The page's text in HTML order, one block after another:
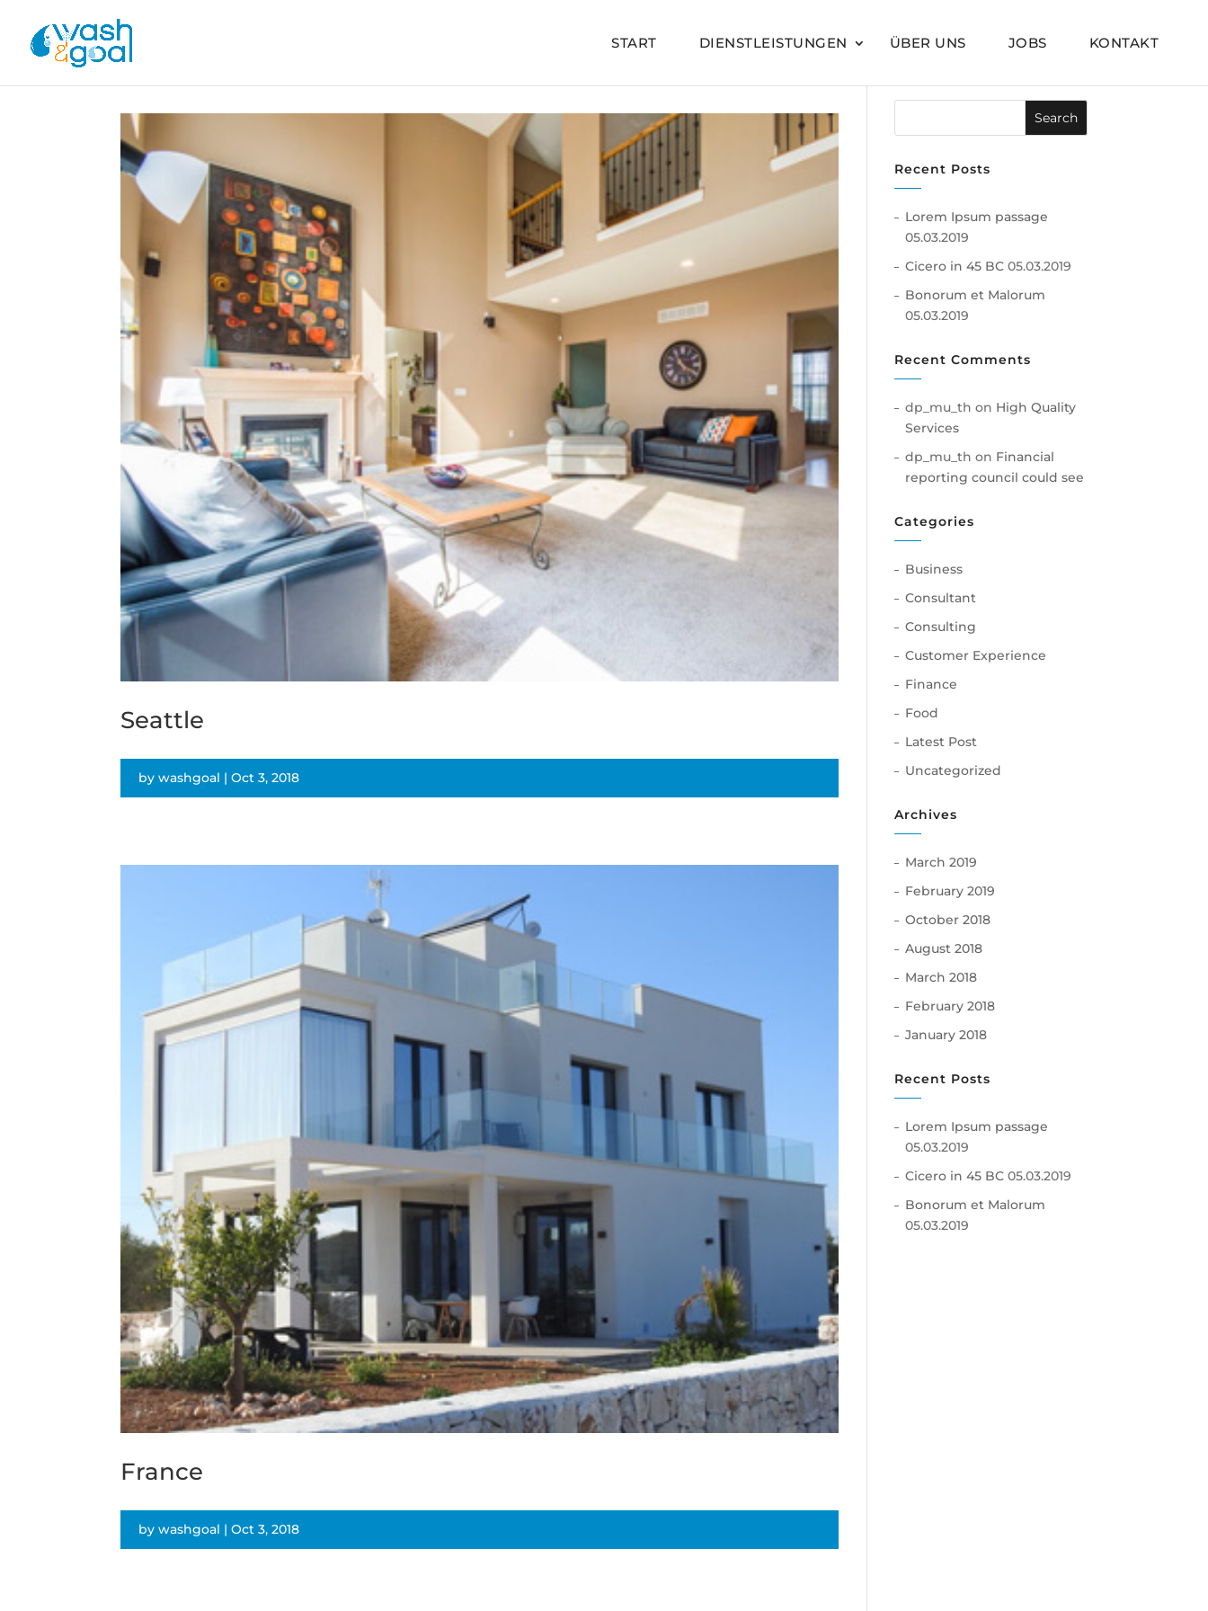
START DIENSTLEISTUNGEN ÜBER UNS JOBS KONTAKT
Seattle
bywashgoal |Oct 3, 2018
France
bywashgoal |Oct 3, 2018
Recent Posts
Lorem Ipsum passage
05.03.2019
Cicero in 45 BC 05.03.2019
Bonorum et Malorum
05.03.2019
Recent Comments
dp_mu_th on High Quality
Services
dp_mu_th on Financial
reporting council could see
Categories
Business
Consultant
Consulting
Customer Experience
Finance
Food
Latest Post
Uncategorized
Archives
March 2019
February 2019
October 2018
August 2018
March 2018
February 2018
January 2018
Recent Posts
Lorem Ipsum passage
05.03.2019
Cicero in 45 BC 05.03.2019
Bonorum et Malorum
05.03.2019